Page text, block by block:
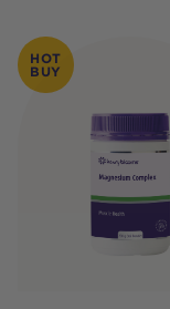
HOT
BUY